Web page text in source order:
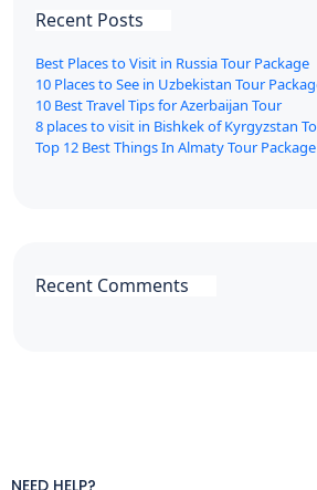
Recent Posts
Best Places to Visit in Russia Tour Package
10 Places to See in Uzbekistan Tour
10 Best Travel Tips for Azerbaijan Tour
8 places to visit in Bishkek of Kyrgyzstan
Top 12 Best Things In Almaty Tour Package
Recent Comments
NEED HELP?